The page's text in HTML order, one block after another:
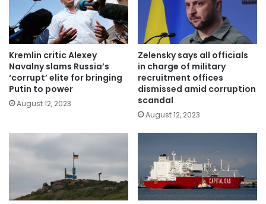
Kremlin critic Alexey
Navalny slams Russia’s
‘corrupt’ elite for bringing
Putin to power
August 12, 2023
Zelensky says all officials
in charge of military
recruitment offices
dismissed amid corruption
scandal
August 12, 2023